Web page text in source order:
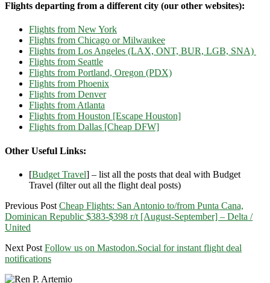
Flights departing from a different city (our other websites):
Flights from New York
Flights from Chicago or Milwaukee
Flights from Los Angeles (LAX, ONT, BUR, LGB, SNA)
Flights from Seattle
Flights from Portland, Oregon (PDX)
Flights from Phoenix
Flights from Denver
Flights from Atlanta
Flights from Houston [Escape Houston]
Flights from Dallas [Cheap DFW]
Other Useful Links:
[Budget Travel] – list all the posts that deal with Budget
Travel (filter out all the flight deal posts)
Previous Post Cheap Flights: San Antonio to/from Punta Cana,
Dominican Republic $383-$398 r/t [August-September] – Delta /
United
Next Post Follow us on Mastodon.Social for instant flight deal
notifications